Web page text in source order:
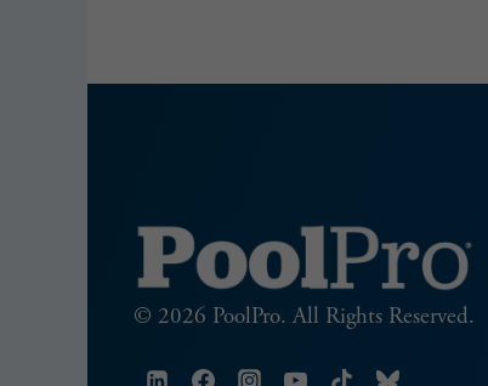
© 2026 PoolPro. All Rights Reserved.